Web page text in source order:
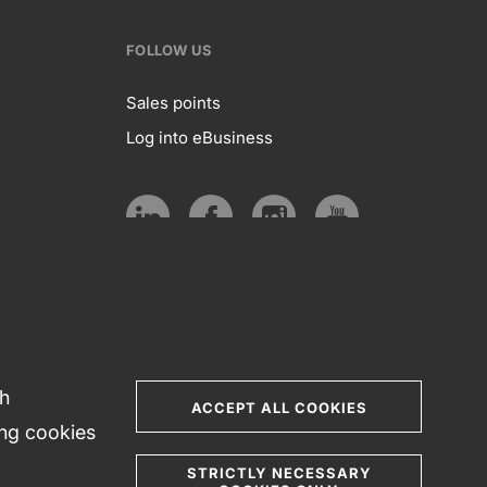
cookies
ACCEPT ALL COOKIES
STRICTLY NECESSARY
FOLLOW US
Follow
Sales points
Log into eBusiness
media